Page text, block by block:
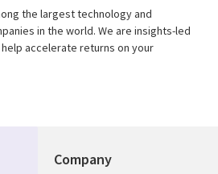
the largest technology and
in the world. We are insights-led
accelerate returns on your
Company